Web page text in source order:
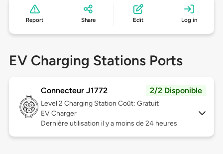
Report Share Edit Log in
EV Charging Stations Ports
Connecteur J1772 2/2 Disponible
Level 2 Charging Station Coût: Gratuit
EV Charger
Dernière utilisation il y a moins de 24 heures